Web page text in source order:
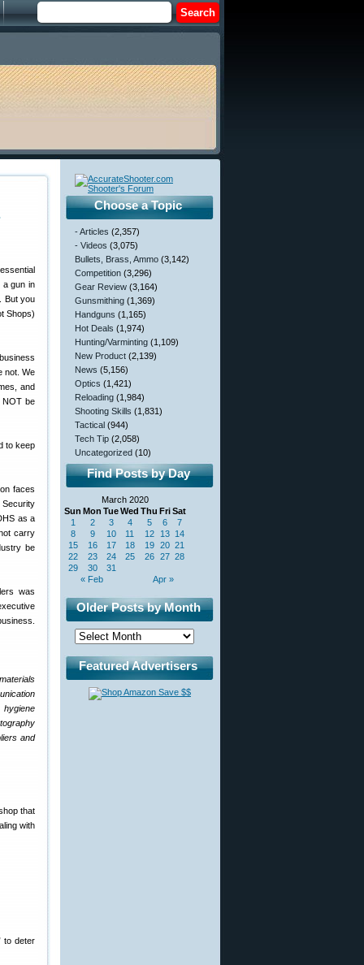
a gun in
But you
Shops)
not. We
and
NOT be
to keep
faces
Security
as a
carry
be
was
hygiene
and
that
with
to deter
Choose a Topic
- Articles (2,357)
- Videos (3,075)
Bullets, Brass, Ammo (3,142)
Competition (3,296)
Gear Review (3,164)
Gunsmithing (1,369)
Handguns (1,165)
Hot Deals (1,974)
Hunting/Varminting (1,109)
New Product (2,139)
News (5,156)
Optics (1,421)
Reloading (1,984)
Shooting Skills (1,831)
Tactical (944)
Tech Tip (2,058)
Uncategorized (10)
Find Posts by Day
March 2020
Sun Mon TueWed Thu FriSat
« Feb Apr »
1 2 3 4 5 6
7
8
9 10 11 12 13 14
15
16 17 18 19 20 21
22
23 24 25 26 27 28
29
30 31
Older Posts by Month
Featured Advertisers